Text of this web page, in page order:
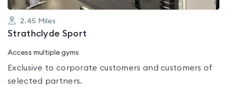
2.45 Miles
Strathclyde Sport
Access multiple gyms
Exclusive to corporate customers and customers of
selected partners.